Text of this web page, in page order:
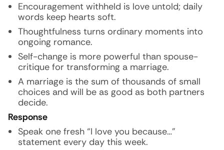
Encouragement withheld is love untold; daily
words keep hearts soft.
Thoughtfulness turns ordinary moments into
ongoing romance.
Self-change is more powerful than spouse-
critique for transforming a marriage.
A marriage is the sum of thousands of small
choices and will be as good as both partners
decide.
Response
Speak one fresh “I love you because…”
statement every day this week.